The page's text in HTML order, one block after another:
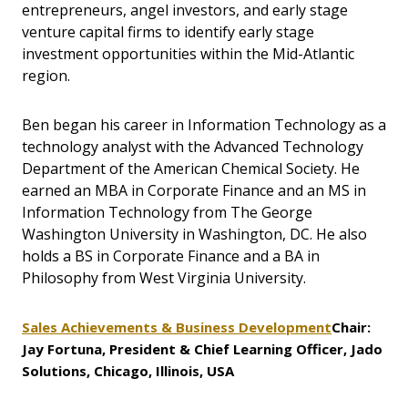
entrepreneurs, angel investors, and early stage
venture capital firms to identify early stage
investment opportunities within the Mid-Atlantic
region.
Ben began his career in Information Technology as a
technology analyst with the Advanced Technology
Department of the American Chemical Society. He
earned an MBA in Corporate Finance and an MS in
Information Technology from The George
Washington University in Washington, DC. He also
holds a BS in Corporate Finance and a BA in
Philosophy from West Virginia University.
Sales Achievements & Business DevelopmentChair:
Jay Fortuna, President & Chief Learning Officer, Jado
Solutions, Chicago, Illinois, USA